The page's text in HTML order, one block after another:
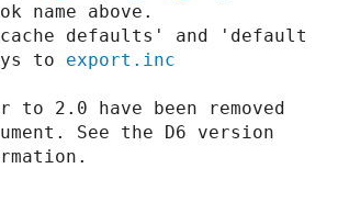
name above.
to export.inc
to 2.0 have been removed
See the D6 version